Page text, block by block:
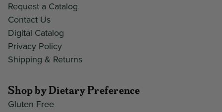
Request a Catalog
Contact Us
Digital Catalog
Privacy Policy
Shipping & Returns
Shop by Dietary Preference
Gluten Free